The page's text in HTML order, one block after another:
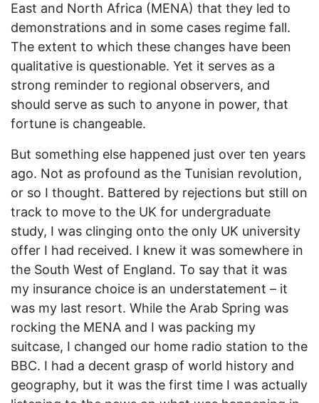
East and North Africa (MENA) that they led to
demonstrations and in some cases regime fall.
The extent to which these changes have been
qualitative is questionable. Yet it serves as a
strong reminder to regional observers, and
should serve as such to anyone in power, that
fortune is changeable.
But something else happened just over ten years
ago. Not as profound as the Tunisian revolution,
or so I thought. Battered by rejections but still on
track to move to the UK for undergraduate
study, I was clinging onto the only UK university
offer I had received. I knew it was somewhere in
the South West of England. To say that it was
my insurance choice is an understatement – it
was my last resort. While the Arab Spring was
rocking the MENA and I was packing my
suitcase, I changed our home radio station to the
BBC. I had a decent grasp of world history and
geography, but it was the first time I was actually